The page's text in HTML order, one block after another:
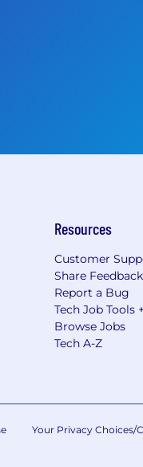
Resources
Customer
Share Feedback
Report a Bug
Tech Job Tools
Browse Jobs
Tech A-Z
Your Privacy Choices/